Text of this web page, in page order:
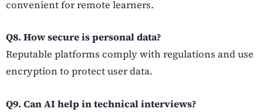
convenient for remote learners.
Q8. How secure is personal data?
Reputable platforms comply with regulations and use
encryption to protect user data.
Q9. Can AI help in technical interviews?